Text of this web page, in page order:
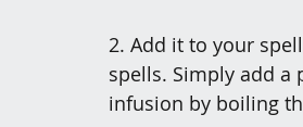
2. Add it to your
spells. Simply add a
infusion by boiling